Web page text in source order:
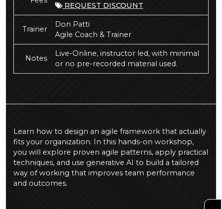
REQUEST DISCOUNT
Trainer
Don Patti
Agile Coach & Trainer
Notes
Live-Online, instructor led, with minimal
or no pre-recorded material used.
Learn how to design an agile framework that actually
fits your organization. In this hands-on workshop,
you will explore proven agile patterns, apply practical
techniques, and use generative AI to build a tailored
way of working that improves team performance
and outcomes.